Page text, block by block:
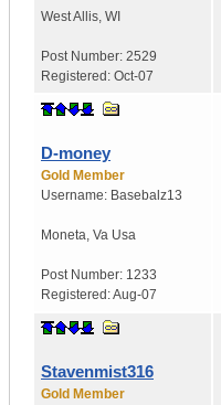
West Allis, WI
Post Number: 2529
Registered: Oct-07
D-money
Gold Member
Username: Basebalz13
Moneta, Va Usa
Post Number: 1233
Registered:Aug-07
Stavenmist316
Gold Member